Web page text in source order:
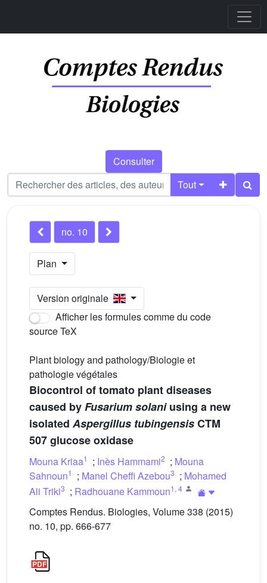
Consulter
Tout
no. 10
Plan
Version originale
Afficher les formules comme du code
source TeX
Plant biology and pathology/Biologie et
pathologie végétales
Biocontrol of tomato plant diseases
caused byFusarium solaniusing a new
isolated Aspergillus tubingensisCTM
507 glucose oxidase
Mouna Kriaa1 ; Inès Hammami2 ; Mouna
Sahnoun1 ; Manel Cheffi Azebou3 ; Mohamed
Ali Triki3 ; Radhouane Kammoun1 , 4
Comptes Rendus. Biologies, Volume 338 (2015)
no. 10, pp. 666-677